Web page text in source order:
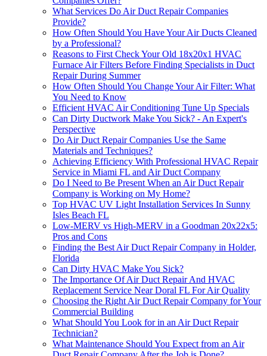
What Services Do Air Duct Repair Companies
Provide?
How Often Should You Have Your Air Ducts Cleaned
by a Professional?
Reasons to First Check Your Old 18x20x1 HVAC
Furnace Air Filters Before Finding Specialists in Duct
Repair During Summer
How Often Should You Change Your Air Filter: What
You Need to Know
Efficient HVAC Air Conditioning Tune Up Specials
Can Dirty Ductwork Make You Sick? - An Expert's
Perspective
Do Air Duct Repair Companies Use the Same
Materials and Techniques?
Achieving Efficiency With Professional HVAC Repair
Service in Miami FL and Air Duct Company
Do I Need to Be Present When an Air Duct Repair
Company is Working on My Home?
Top HVAC UV Light Installation Services In Sunny
Isles Beach FL
Low-MERV vs High-MERV in a Goodman 20x22x5:
Pros and Cons
Finding the Best Air Duct Repair Company in Holder,
Florida
Can Dirty HVAC Make You Sick?
The Importance Of Air Duct Repair And HVAC
Replacement Service Near Doral FL For Air Quality
Choosing the Right Air Duct Repair Company for Your
Commercial Building
What Should You Look for in an Air Duct Repair
Technician?
What Maintenance Should You Expect from an Air